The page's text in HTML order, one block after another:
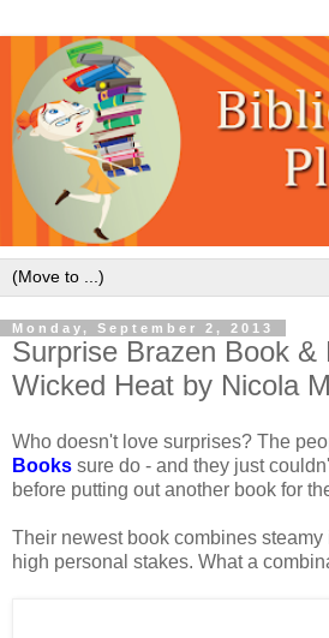
Monday, September 2, 2013
Surprise Brazen Book &
Wicked Heat by Nicola
Who doesn't love surprises? The
Books sure do - and they just
before putting out another book for
Their newest book combines
high personal stakes. What a